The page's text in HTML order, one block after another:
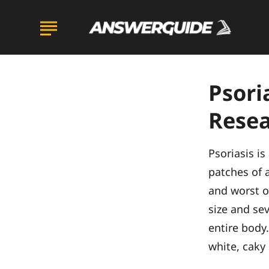
Psoriasis
patches of
and worst
size and
entire
white,